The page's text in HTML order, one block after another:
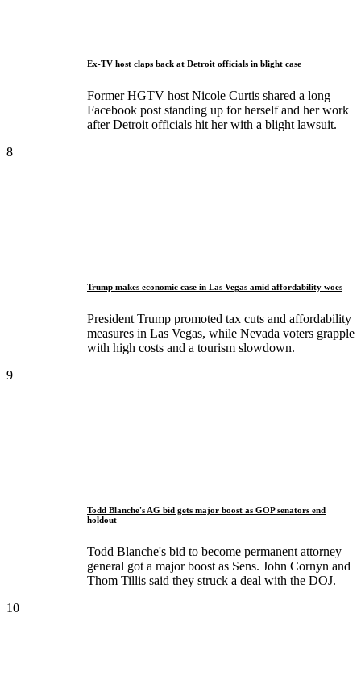
Ex-TV host claps back at Detroit officials in blight case
Former HGTV host Nicole Curtis shared a long
Facebook post standing up for herself and her work
after Detroit officials hit her with a blight lawsuit.
8
Trump makes economic case in Las Vegas amid affordability woes
President Trump promoted tax cuts and affordability
measures in Las Vegas, while Nevada voters grapple
with high costs and a tourism slowdown.
9
Todd Blanche's AG bid gets major boost as GOP senators end
holdout
Todd Blanche's bid to become permanent attorney
general got a major boost as Sens. John Cornyn and
Thom Tillis said they struck a deal with the DOJ.
10